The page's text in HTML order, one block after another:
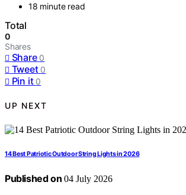
18 minute read
Total
0
Shares
Share 0
Tweet 0
Pin it 0
UP NEXT
14 Best Patriotic Outdoor String Lights in 2026
Published on 04 July 2026